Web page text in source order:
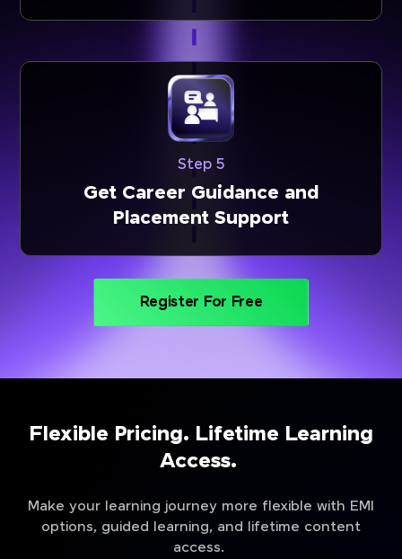
Step 5
Get Career Guidance and
Placement Support
Register For Free
Flexible Pricing. Lifetime Learning
Access.
Make your learning journey more flexible with EMI
options, guided learning, and lifetime content
access.